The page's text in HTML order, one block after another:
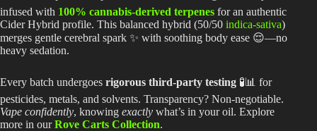
infused with 100% cannabis-derived terpenes for an authentic
Cider Hybrid profile. This balanced hybrid (50/50 indica-sativa)
merges gentle cerebral spark ✨ with soothing body ease 😌—no
heavy sedation.
Every batch undergoes rigorous third-party testing 🧪📊 for
pesticides, metals, and solvents. Transparency? Non-negotiable.
Vape confidently, knowing exactly what’s in your oil. Explore
more in ourRove Carts Collection.